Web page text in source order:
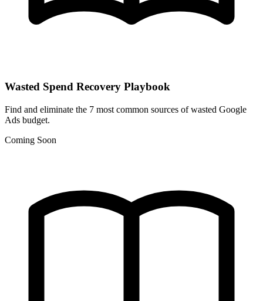
Wasted Spend Recovery Playbook
Find and eliminate the 7 most common sources of wasted Google
Ads budget.
Coming Soon